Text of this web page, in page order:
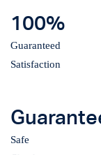
100%
Guaranteed
Satisfaction
Safe